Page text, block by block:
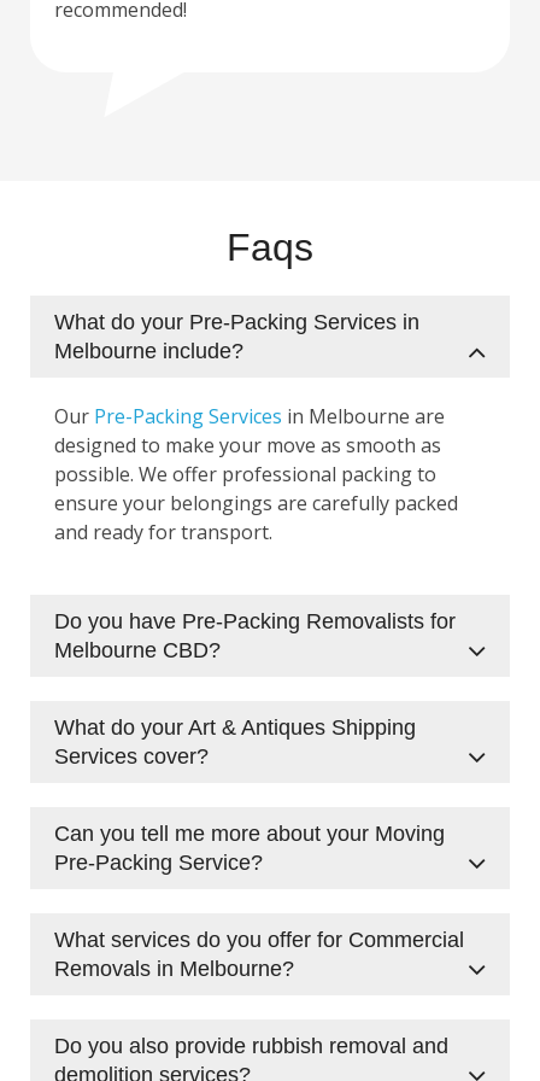
recommended!
Faqs
What do your Pre-Packing Services in
Melbourne include?
Our Pre-Packing Services in Melbourne are
designed to make your move as smooth as
possible. We offer professional packing to
ensure your belongings are carefully packed
and ready for transport.
Do you have Pre-Packing Removalists for
Melbourne CBD?
Yes, we provide Pre-Packing Removalists
Melbourne CBD. Our team is experienced in
everything is secure and well-organised.
What do your Art & Antiques Shipping
Services cover?
We provide specialised Art & Antiques Shipping
Servicesto handle valuable and delicate items.
Our team takes extra care to pack and
to detail.
Can you tell me more about your Moving
Pre-Packing Service?
Our Moving Pre-Packing Service involves our
professional team packing your items before
belongings are packed securely.
What services do you offer for Commercial
Removals in Melbourne?
We handle all types ofMelbourne Commercial
Removals, including office relocations and
Do you also provide rubbish removal and
demolition services?